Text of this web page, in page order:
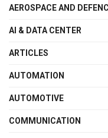
AEROSPACE AND
AI & DATA CENTER
ARTICLES
AUTOMATION
AUTOMOTIVE
COMMUNICATION